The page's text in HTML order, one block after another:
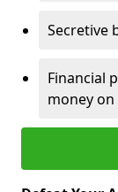
Secretive
Financial
money